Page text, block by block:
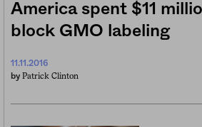
America spent $11
block GMO labeling
11.11.2016
by Patrick Clinton